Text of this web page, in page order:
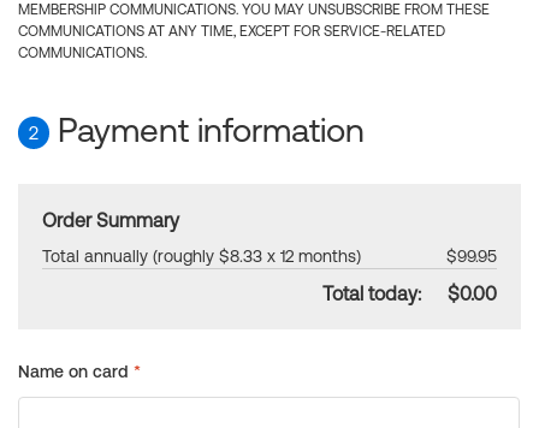
MEMBERSHIP COMMUNICATIONS. YOU MAY UNSUBSCRIBE FROM THESE
COMMUNICATIONS AT ANY TIME, EXCEPT FOR SERVICE-RELATED
COMMUNICATIONS.
2 Payment information
Order Summary
Total annually (roughly $8.33 x 12 months) $99.95
Total today: $0.00